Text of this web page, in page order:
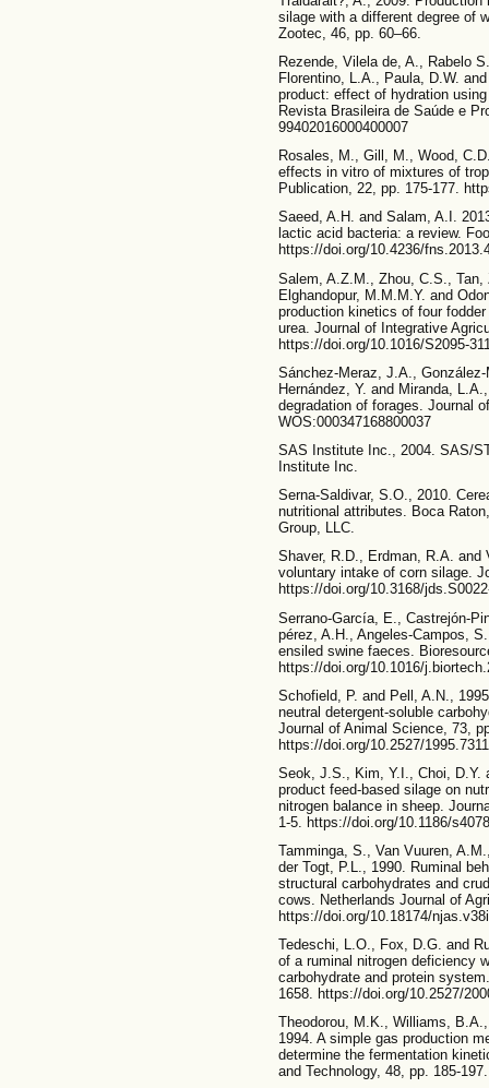
silage with a different degree of
Zootec, 46, pp. 60–66.
Rezende, Vilela de, A., Rabelo
Florentino, L.A., Paula, D.W.
product: effect of hydration
Revista Brasileira de Saúde e
99402016000400007
Rosales, M., Gill, M., Wood,
effects in vitro of mixtures of
Publication, 22, pp. 175-177.
Saeed, A.H. and Salam, A.I.
lactic acid bacteria: a review.
https://doi.org/10.4236/
Salem, A.Z.M., Zhou, C.S.,
Elghandopur, M.M.M.Y. and
production kinetics of four
urea. Journal of Integrative
https://doi.org/10.1016/S2095-
Sánchez-Meraz, J.A.,
Hernández, Y. and Miranda,
degradation of forages. Journal
WOS:000347168800037
SAS Institute Inc., 2004. SAS/
Institute Inc.
Serna-Saldivar, S.O., 2010.
nutritional attributes. Boca
Group, LLC.
Shaver, R.D., Erdman, R.A.
voluntary intake of corn silage.
https://doi.org/10.3168/
Serrano-García, E., Castrejón-
pérez, A.H., Angeles-Campos,
ensiled swine faeces.
https://doi.org/10.1016/
Schofield, P. and Pell, A.N.,
neutral detergent-soluble
Journal of Animal Science, 73,
https://doi.org/10.2527/
Seok, J.S., Kim, Y.I., Choi, D.Y.
product feed-based silage on
nitrogen balance in sheep.
1-5. https://doi.org/10.1186/
Tamminga, S., Van Vuuren,
der Togt, P.L., 1990. Ruminal
structural carbohydrates and
cows. Netherlands Journal of
https://doi.org/10.18174/
Tedeschi, L.O., Fox, D.G. and
of a ruminal nitrogen deficiency
carbohydrate and protein
1658. https://doi.org/10.2527/
Theodorou, M.K., Williams,
1994. A simple gas production
determine the fermentation
and Technology, 48, pp. 185-